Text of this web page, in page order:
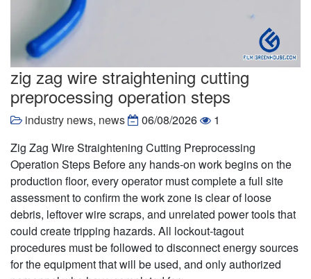
zig zag wire straightening cutting
preprocessing operation steps
industry news, news 06/08/2026
1
Zig Zag Wire Straightening Cutting Preprocessing
Operation Steps Before any hands-on work begins on the
production floor, every operator must complete a full site
assessment to confirm the work zone is clear of loose
debris, leftover wire scraps, and unrelated power tools that
could create tripping hazards. All lockout-tagout
procedures must be followed to disconnect energy sources
for the equipment that will be used, and only authorized